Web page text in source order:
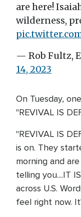
are here!
wilderness,
— Rob Fultz,
14, 2023
On Tuesday,
"REVIVAL IS
"REVIVAL IS
is on. They
morning and
telling you....IT
across U.S.
feel right now.